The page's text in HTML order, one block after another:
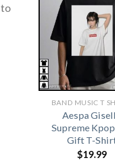
to
BAND MUSIC T
Aespa
Supreme
Gift T-
$19.99